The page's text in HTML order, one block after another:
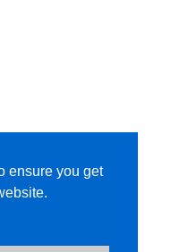
ensure you get